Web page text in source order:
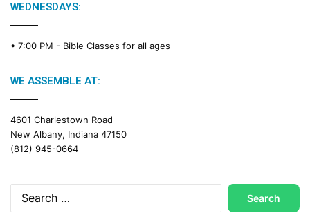
WEDNESDAYS:
• 7:00 PM - Bible Classes for all ages
WE ASSEMBLE AT:
4601 Charlestown Road
New Albany, Indiana 47150
(812) 945-0664
Search
for: